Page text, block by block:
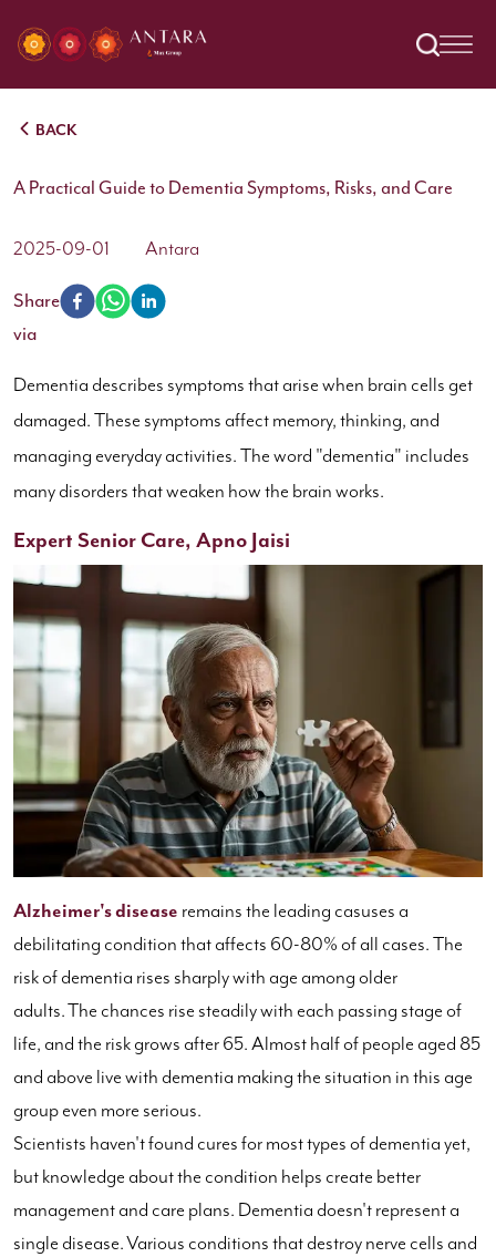
BACK
A Practical Guide to Dementia Symptoms, Risks, and Care
2025-09-01 Antara
Share
via
Dementia describes symptoms that arise when brain cells get
damaged. These symptoms affect memory, thinking, and
managing everyday activities. The word "dementia" includes
many disorders that weaken how the brain works.
Expert Senior Care, Apno Jaisi
Alzheimer's disease remains the leading casuses a
debilitating condition that affects 60-80% of all cases. The
risk of dementia rises sharply with age among older
adults. The chances rise steadily with each passing stage of
life, and the risk grows after 65. Almost half of people aged 85
and above live with dementia making the situation in this age
group even more serious.
Scientists haven't found cures for most types of dementia yet,
but knowledge about the condition helps create better
management and care plans. Dementia doesn't represent a
single disease. Various conditions that destroy nerve cells and